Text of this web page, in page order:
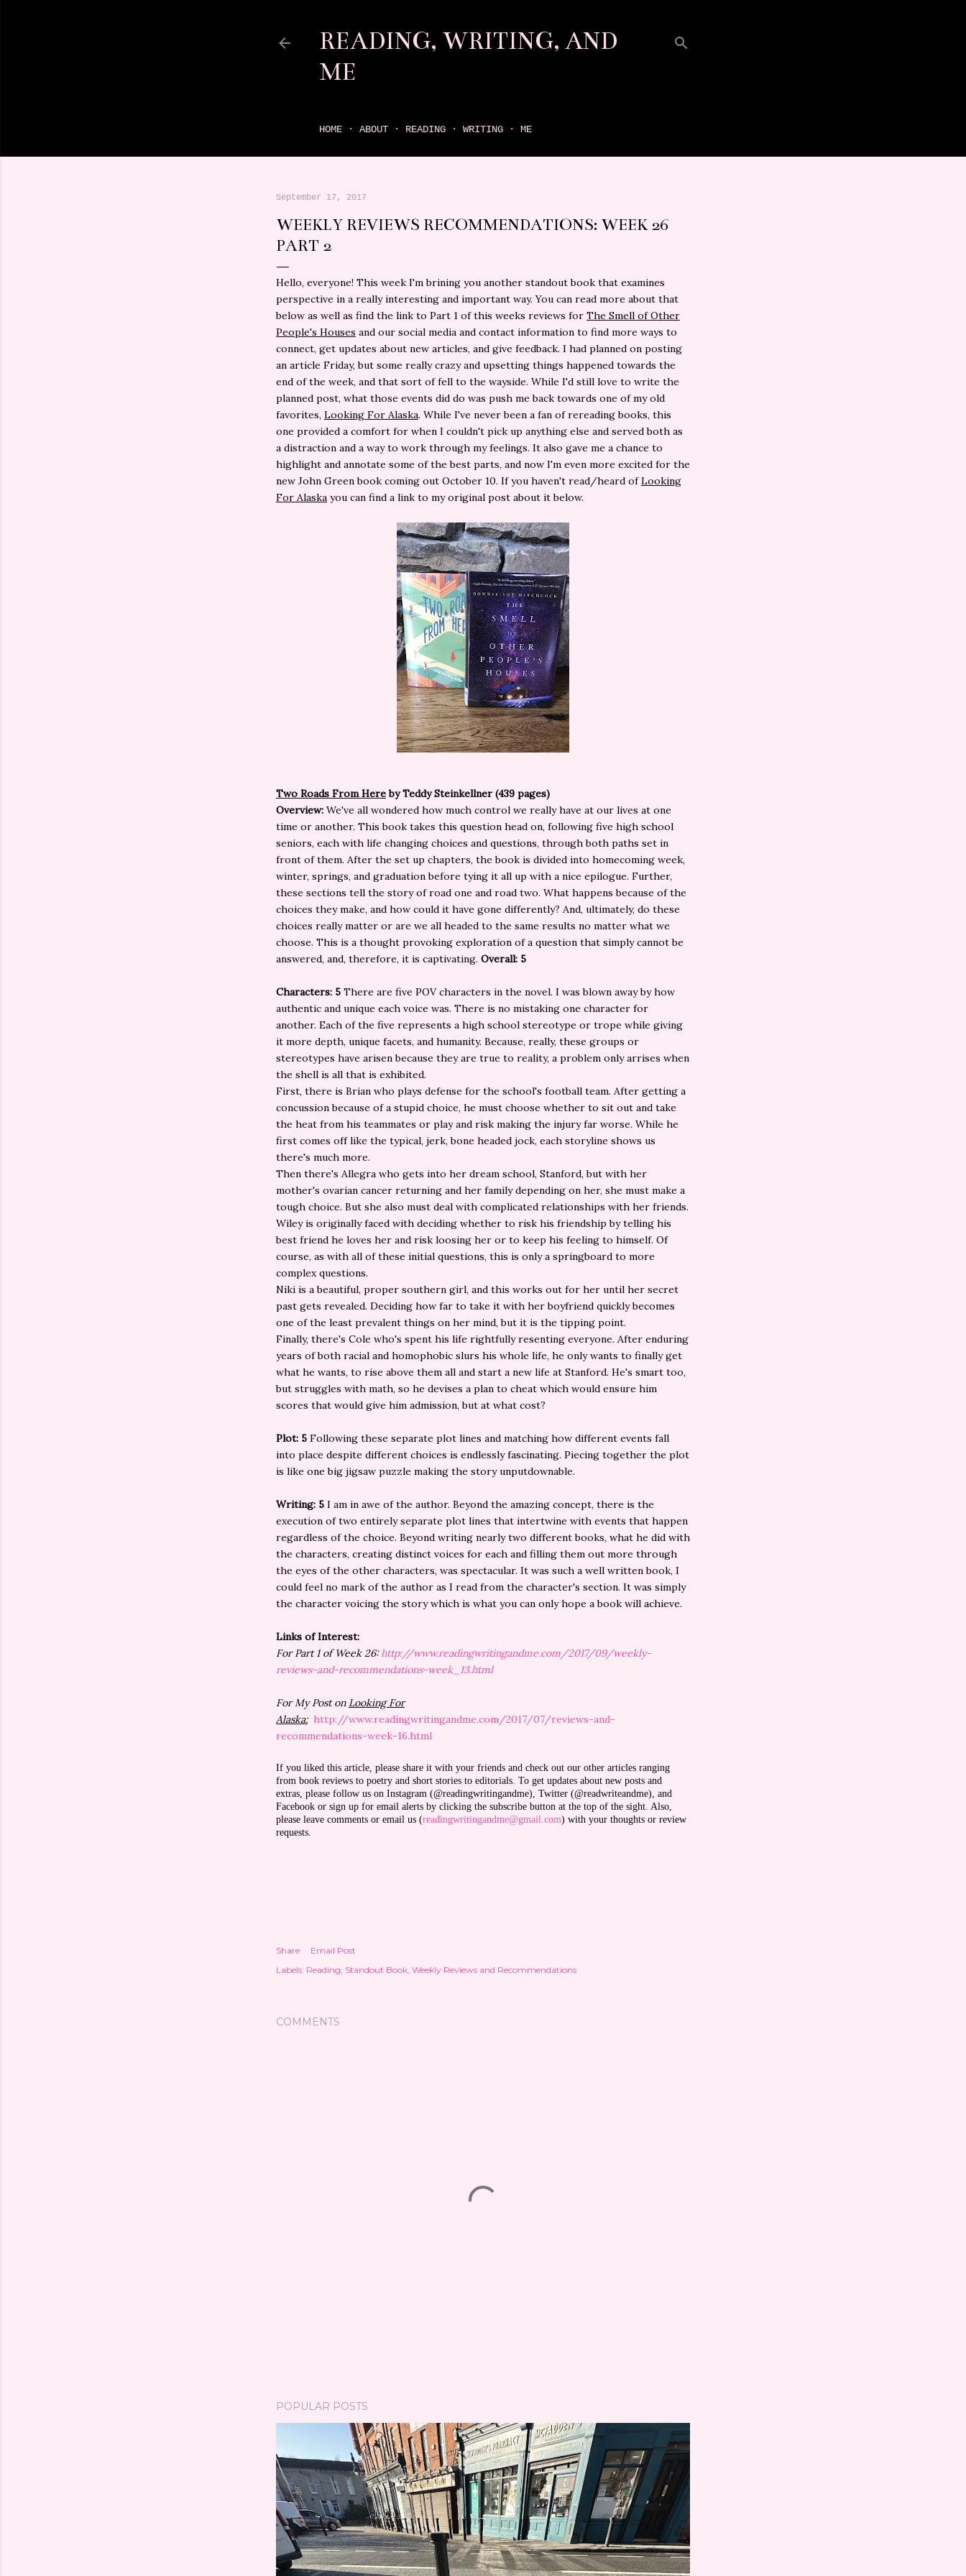
READING, WRITING, AND
ME
HOME ABOUT READING WRITING ME
September 17, 2017
WEEKLY REVIEWS RECOMMENDATIONS: WEEK 26
PART 2
Hello, everyone! This week I'm brining you another standout book that examines
perspective in a really interesting and important way. You can read more about that
below as well as find the link to Part 1 of this weeks reviews for The Smell of Other
People's Houses and our social media and contact information to find more ways to
connect, get updates about new articles, and give feedback. I had planned on posting
an article Friday, but some really crazy and upsetting things happened towards the
end of the week, and that sort of fell to the wayside. While I'd still love to write the
planned post, what those events did do was push me back towards one of my old
favorites, Looking For Alaska. While I've never been a fan of rereading books, this
one provided a comfort for when I couldn't pick up anything else and served both as
a distraction and a way to work through my feelings. It also gave me a chance to
highlight and annotate some of the best parts, and now I'm even more excited for the
new John Green book coming out October 10. If you haven't read/heard ofLooking
For Alaska you can find a link to my original post about it below.
Two Roads From Hereby Teddy Steinkellner (439 pages)
Overview: We've all wondered how much control we really have at our lives at one
time or another. This book takes this question head on, following five high school
seniors, each with life changing choices and questions, through both paths set in
front of them. After the set up chapters, the book is divided into homecoming week,
winter, springs, and graduation before tying it all up with a nice epilogue. Further,
these sections tell the story of road one and road two. What happens because of the
choices they make, and how could it have gone differently? And, ultimately, do these
choices really matter or are we all headed to the same results no matter what we
choose. This is a thought provoking exploration of a question that simply cannot be
answered, and, therefore, it is captivating. Overall: 5
Characters: 5 There are five POV characters in the novel. I was blown away by how
authentic and unique each voice was. There is no mistaking one character for
another. Each of the five represents a high school stereotype or trope while giving
it more depth, unique facets, and humanity. Because, really, these groups or
stereotypes have arisen because they are true to reality, a problem only arrises when
the shell is all that is exhibited.
First, there is Brian who plays defense for the school's football team. After getting a
concussion because of a stupid choice, he must choose whether to sit out and take
the heat from his teammates or play and risk making the injury far worse. While he
first comes off like the typical, jerk, bone headed jock, each storyline shows us
there's much more.
Then there's Allegra who gets into her dream school, Stanford, but with her
mother's ovarian cancer returning and her family depending on her, she must make a
tough choice. But she also must deal with complicated relationships with her friends.
Wiley is originally faced with deciding whether to risk his friendship by telling his
best friend he loves her and risk loosing her or to keep his feeling to himself. Of
course, as with all of these initial questions, this is only a springboard to more
complex questions.
Niki is a beautiful, proper southern girl, and this works out for her until her secret
past gets revealed. Deciding how far to take it with her boyfriend quickly becomes
one of the least prevalent things on her mind, but it is the tipping point.
Finally, there's Cole who's spent his life rightfully resenting everyone. After enduring
years of both racial and homophobic slurs his whole life, he only wants to finally get
what he wants, to rise above them all and start a new life at Stanford. He's smart too,
but struggles with math, so he devises a plan to cheat which would ensure him
scores that would give him admission, but at what cost?
Plot: 5 Following these separate plot lines and matching how different events fall
into place despite different choices is endlessly fascinating. Piecing together the plot
is like one big jigsaw puzzle making the story unputdownable.
Writing: 5 I am in awe of the author. Beyond the amazing concept, there is the
execution of two entirely separate plot lines that intertwine with events that happen
regardless of the choice. Beyond writing nearly two different books, what he did with
the characters, creating distinct voices for each and filling them out more through
the eyes of the other characters, was spectacular. It was such a well written book, I
could feel no mark of the author as I read from the character's section. It was simply
the character voicing the story which is what you can only hope a book will achieve.
Links of Interest:
For Part 1 of Week 26:http://www.readingwritingandme.com/2017/09/weekly-
reviews-and-recommendations-week_13.html
For My Post on Looking For
Alaska: http://www.readingwritingandme.com/2017/07/reviews-and-
recommendations-week-16.html
If you liked this article, please share it with your friends and check out our other articles ranging
from book reviews to poetry and short stories to editorials. To get updates about new posts and
extras, please follow us on Instagram (@readingwritingandme), Twitter (@readwriteandme), and
Facebook or sign up for email alerts by clicking the subscribe button at the top of the sight. Also,
please leave comments or email us (readingwritingandme@gmail.com) with your thoughts or review
requests.
Share
Email Post
Labels: Reading Standout Book Weekly Reviews and Recommendations
COMMENTS
POPULAR POSTS